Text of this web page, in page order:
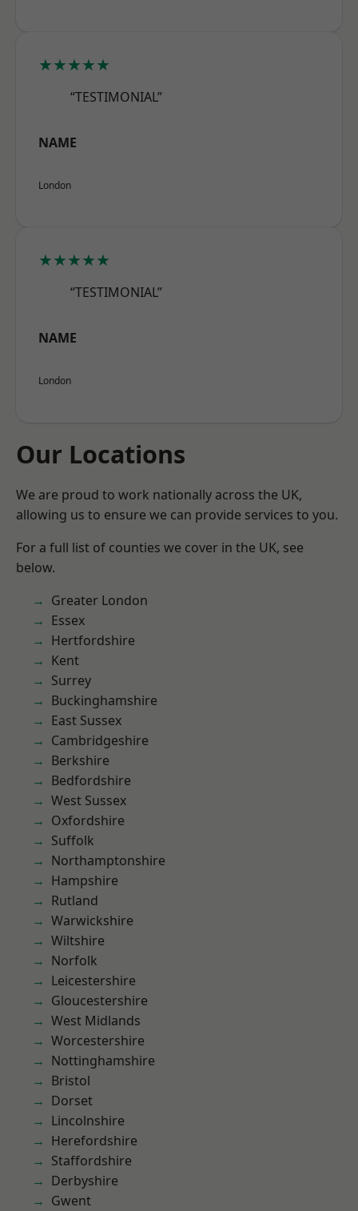
★★★★★
“TESTIMONIAL”
NAME
London
★★★★★
“TESTIMONIAL”
NAME
London
Our Locations
We are proud to work nationally across the UK,
allowing us to ensure we can provide services to you.
For a full list of counties we cover in the UK, see
below.
Greater London
Essex
Hertfordshire
Kent
Surrey
Buckinghamshire
East Sussex
Cambridgeshire
Berkshire
Bedfordshire
West Sussex
Oxfordshire
Suffolk
Northamptonshire
Hampshire
Rutland
Warwickshire
Wiltshire
Norfolk
Leicestershire
Gloucestershire
West Midlands
Worcestershire
Nottinghamshire
Bristol
Dorset
Lincolnshire
Herefordshire
Staffordshire
Derbyshire
Gwent